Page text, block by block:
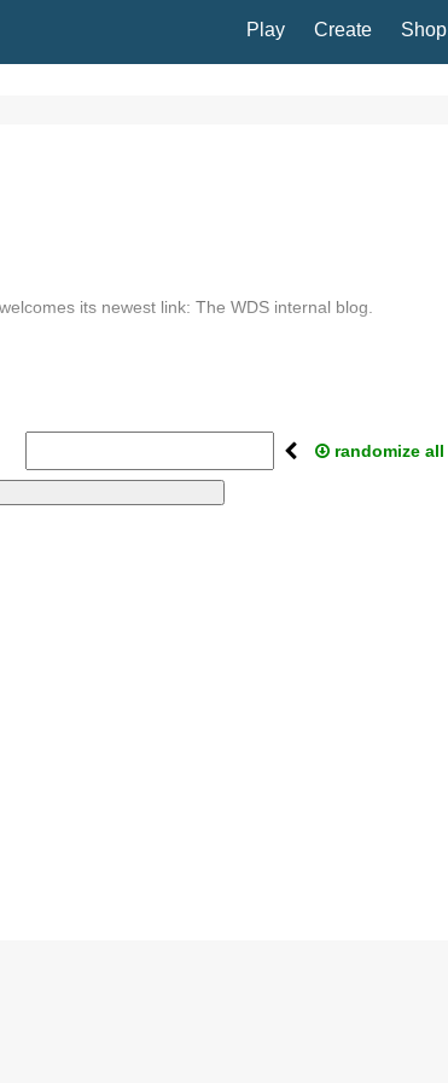
Play Create Shop
its newest link: The WDS internal blog.
randomize all